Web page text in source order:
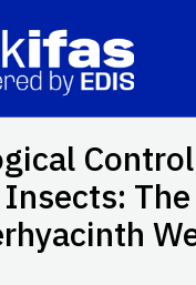
Insects: The